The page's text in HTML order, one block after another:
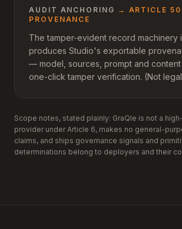
AUDIT ANCHORING → ARTICLE
PROVENANCE
The tamper-evident record machinery
produces Studio's exportable
— model, sources, prompt and content
one-click tamper verification. (Not
Scope notes, stated plainly: GraQle is not a
provider under Article 6, makes no general-
claims, and ships governance signals and
determinations belong to deployers and their